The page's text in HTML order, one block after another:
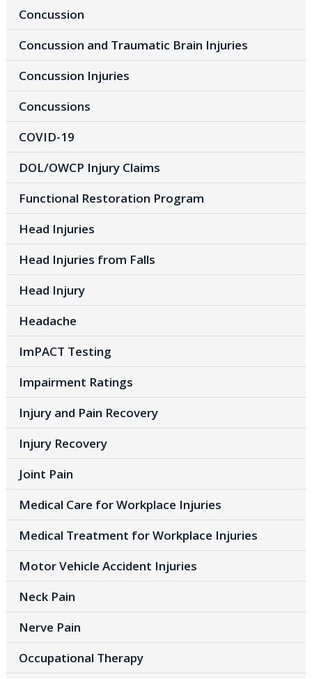
Concussion
Concussion and Traumatic Brain Injuries
Concussion Injuries
Concussions
COVID-19
DOL/OWCP Injury Claims
Functional Restoration Program
Head Injuries
Head Injuries from Falls
Head Injury
Headache
ImPACT Testing
Impairment Ratings
Injury and Pain Recovery
Injury Recovery
Joint Pain
Medical Care for Workplace Injuries
Medical Treatment for Workplace Injuries
Motor Vehicle Accident Injuries
Neck Pain
Nerve Pain
Occupational Therapy